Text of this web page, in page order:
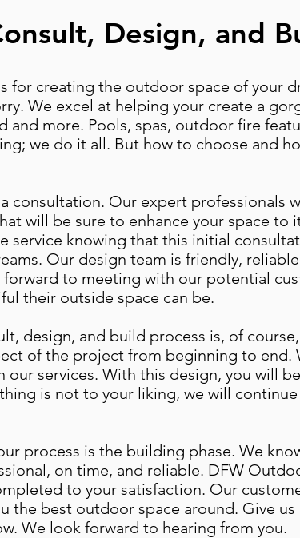
Design, and
creating the outdoor space of your
We excel at helping your create a
and more. Pools, spas, outdoor fire
we do it all. But how to choose and
consultation. Our expert professionals
will be sure to enhance your space
service knowing that this initial
Our design team is friendly,
to meeting with our potential
their outside space can be.
design, and build process is, of
of the project from beginning to end.
services. With this design, you will
is not to your liking, we will
process is the building phase. We
on time, and reliable. DFW
to your satisfaction. Our
the best outdoor space around. Give
We look forward to hearing from you.